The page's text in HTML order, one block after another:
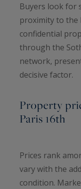
Buyers look for
proximity to the
confidential
through the
network,
decisive factor.
Property
Paris 16th
Prices rank
vary with the
condition.